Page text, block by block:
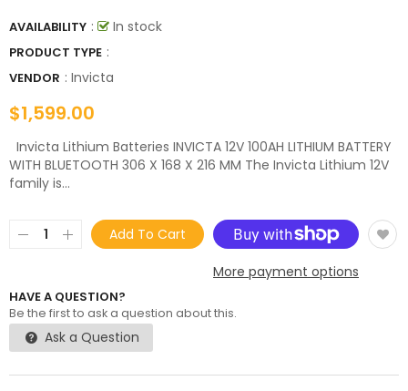
AVAILABILITY : In stock
PRODUCT TYPE :
VENDOR : Invicta
$1,599.00
Invicta Lithium Batteries INVICTA 12V 100AH LITHIUM BATTERY
WITH BLUETOOTH 306 X 168 X 216 MM The Invicta Lithium 12V
family is...
Add To Cart
More payment options
HAVE A QUESTION?
Be the first to ask a question about this.
Ask a Question